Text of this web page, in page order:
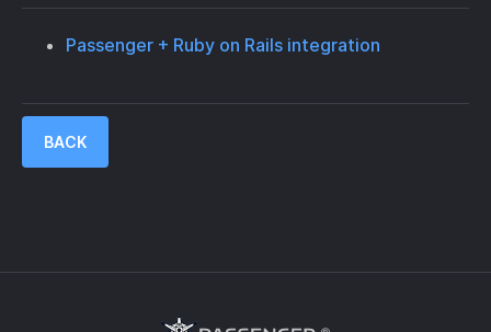
Passenger + Ruby on Rails integration
BACK